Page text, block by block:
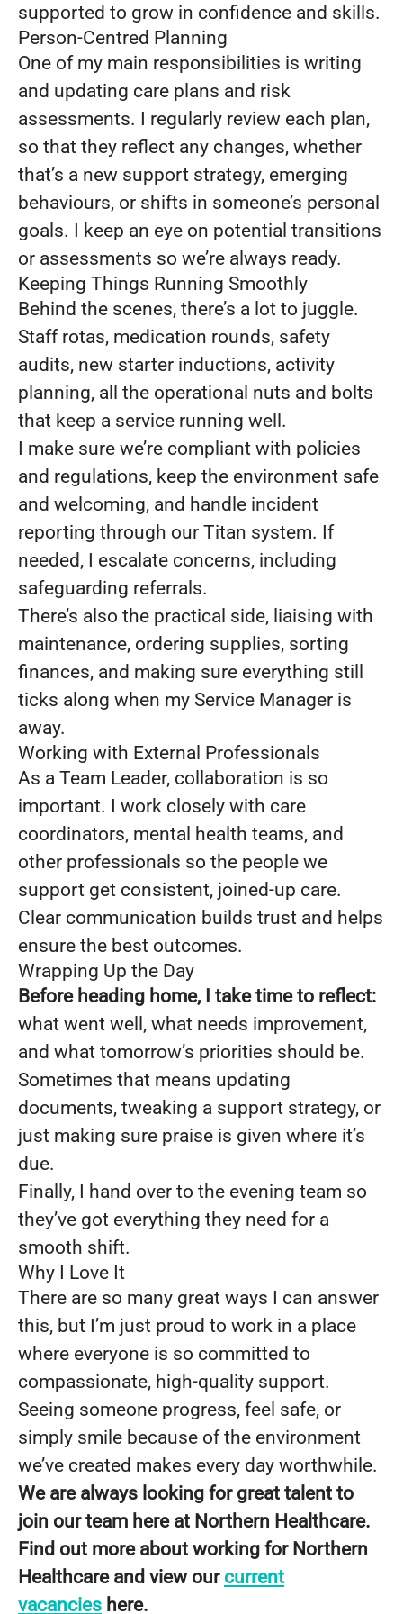
supported to grow in confidence and skills.
Person-Centred Planning
One of my main responsibilities is writing
and updating care plans and risk
assessments. I regularly review each plan,
so that they reflect any changes, whether
that’s a new support strategy, emerging
behaviours, or shifts in someone’s personal
goals. I keep an eye on potential transitions
or assessments so we’re always ready.
Keeping Things Running Smoothly
Behind the scenes, there’s a lot to juggle.
Staff rotas, medication rounds, safety
audits, new starter inductions, activity
planning, all the operational nuts and bolts
that keep a service running well.
I make sure we’re compliant with policies
and regulations, keep the environment safe
and welcoming, and handle incident
reporting through our Titan system. If
needed, I escalate concerns, including
safeguarding referrals.
There’s also the practical side, liaising with
maintenance, ordering supplies, sorting
finances, and making sure everything still
ticks along when my Service Manager is
away.
Working with External Professionals
As a Team Leader, collaboration is so
important. I work closely with care
coordinators, mental health teams, and
other professionals so the people we
support get consistent, joined-up care.
Clear communication builds trust and helps
ensure the best outcomes.
Wrapping Up the Day
Before heading home, I take time to reflect:
what went well, what needs improvement,
and what tomorrow’s priorities should be.
Sometimes that means updating
documents, tweaking a support strategy, or
just making sure praise is given where it’s
due.
Finally, I hand over to the evening team so
they’ve got everything they need for a
smooth shift.
Why I Love It
There are so many great ways I can answer
this, but I’m just proud to work in a place
where everyone is so committed to
compassionate, high-quality support.
Seeing someone progress, feel safe, or
simply smile because of the environment
we’ve created makes every day worthwhile.
We are always looking for great talent to
join our team here at Northern Healthcare.
Find out more about working for Northern
Healthcare and view our current
vacancies here.